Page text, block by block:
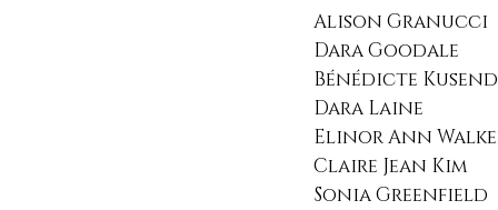
Alison Granucci
Dara Goodale​
Bénédicte
Dara Laine
Elinor Ann
Claire Jean Kim
Sonia Greenfield